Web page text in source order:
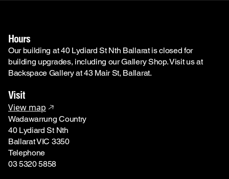
Hours
Our building at 40 Lydiard St Nth Ballarat is closed for
building upgrades, including our Gallery Shop. Visit us at
Backspace Gallery at 43 Mair St, Ballarat.
Visit
View map
Wadawarrung Country
40 Lydiard St Nth
Ballarat VIC 3350
Telephone
03 5320 5858